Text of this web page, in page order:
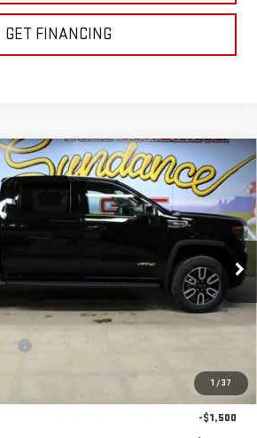
GET FINANCING
1 /37
1500AT4
Stock: Model:TK10543
Ext. Int.
$65,588
GM EMPLOYEE PRICING
$68,838
-$1,750
-$1,500